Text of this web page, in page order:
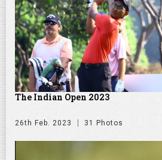
The Indian Open 2023
26th Feb. 2023 31 Photos